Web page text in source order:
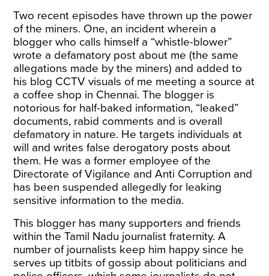
Two recent episodes have thrown up the power
of the miners. One, an incident wherein a
blogger who calls himself a “whistle-blower”
wrote a defamatory post about me (the same
allegations made by the miners) and added to
his blog CCTV visuals of me meeting a source at
a coffee shop in Chennai. The blogger is
notorious for half-baked information, “leaked”
documents, rabid comments and is overall
defamatory in nature. He targets individuals at
will and writes false derogatory posts about
them. He was a former employee of the
Directorate of Vigilance and Anti Corruption and
has been suspended allegedly for leaking
sensitive information to the media.
This blogger has many supporters and friends
within the Tamil Nadu journalist fraternity. A
number of journalists keep him happy since he
serves up titbits of gossip about politicians and